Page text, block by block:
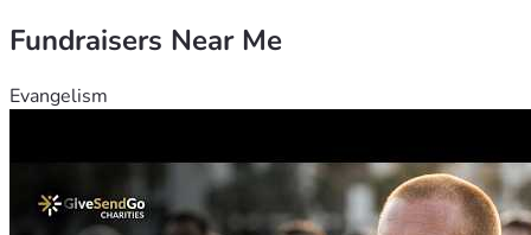
Fundraisers Near Me
Evangelism